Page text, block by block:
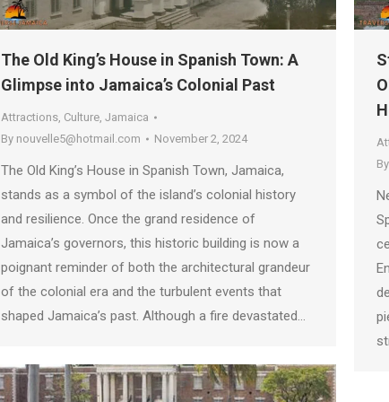
The Old King’s House in Spanish Town: A
Glimpse into Jamaica’s Colonial Past
Attractions Culture Jamaica
By nouvelle5@hotmail.com November 2, 2024
The Old King’s House in Spanish Town, Jamaica,
stands as a symbol of the island’s colonial history
and resilience. Once the grand residence of
Jamaica’s governors, this historic building is now a
poignant reminder of both the architectural grandeur
of the colonial era and the turbulent events that
shaped Jamaica’s past. Although a fire devastated…
By